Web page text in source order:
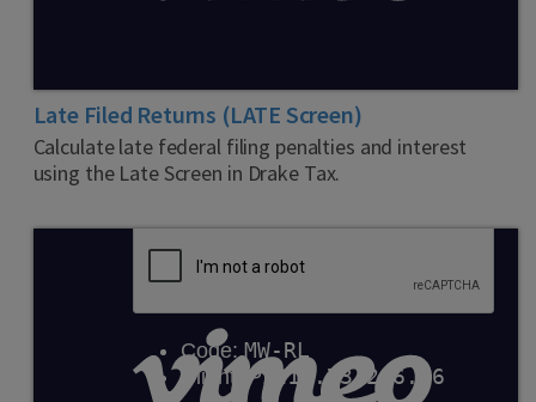
Late Filed Returns (LATE Screen)
Calculate late federal filing penalties and interest
using the Late Screen in Drake Tax.